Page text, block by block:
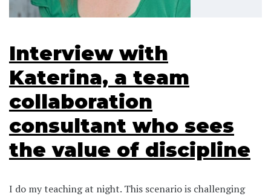
Interview with
Katerina, a team
collaboration
consultant who sees
the value of discipline
I do my teaching at night. This scenario is challenging